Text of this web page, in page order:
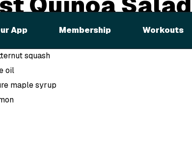
App Membership Workouts
squash
oil
maple syrup